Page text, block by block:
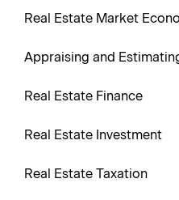
Real Estate Market
Appraising and
Real Estate Finance
Real Estate Investment
Real Estate Taxation